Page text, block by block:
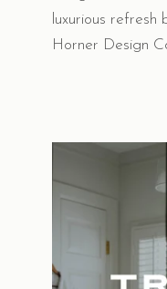
luxurious refresh
Horner Design